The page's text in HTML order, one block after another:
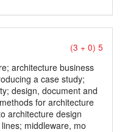
(3 + 0) 5
architecture business
a case study;
design, document and
for architecture
architecture design
middleware, mo